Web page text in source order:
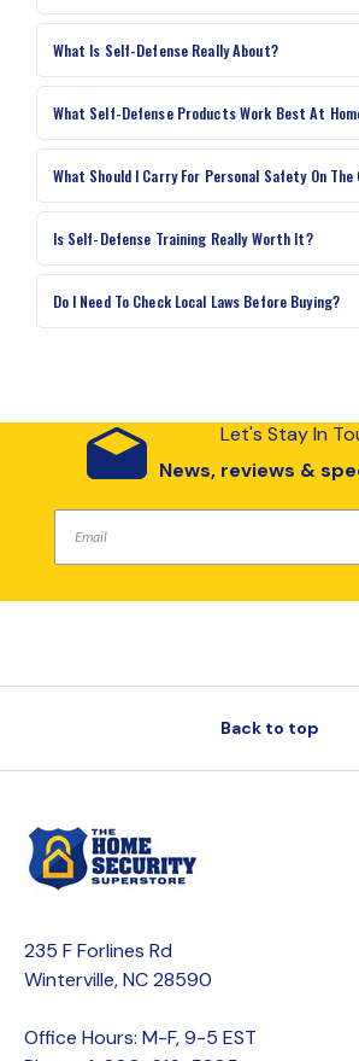
What Is Self-Defense Really About?
What Self-Defense Products Work Best At
What Should I Carry For Personal Safety On The
Is Self-Defense Training Really Worth It?
Do I Need To Check Local Laws Before Buying?
Let's Stay In
News, reviews &
Back to top
235 F Forlines Rd
Winterville, NC 28590
Office Hours: M-F, 9-5 EST